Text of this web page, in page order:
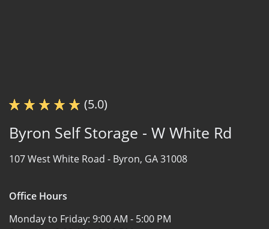
(5.0)
Byron Self Storage - W White Rd
107 West White Road - Byron, GA 31008
Office Hours
Monday to Friday: 9:00 AM - 5:00 PM